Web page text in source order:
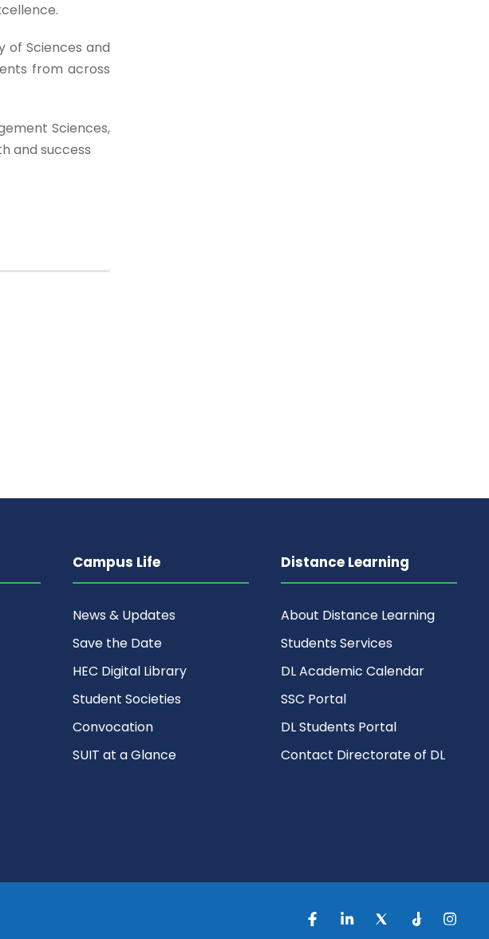
of Sciences and
from across
Sciences,
and success
Campus Life
News & Updates
Save the Date
HEC Digital Library
Student Societies
Convocation
SUIT at a Glance
Distance Learning
About Distance Learning
Students Services
DL Academic Calendar
SSC Portal
DL Students Portal
Contact Directorate of DL